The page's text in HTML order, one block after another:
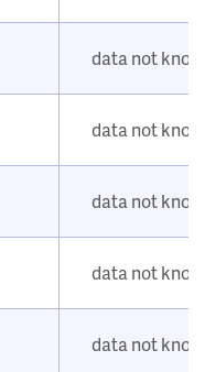
data not
data not
data not
data not
data not